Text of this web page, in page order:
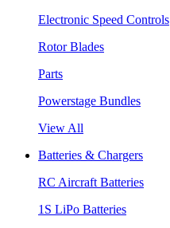
Electronic Speed Controls
Rotor Blades
Parts
Powerstage Bundles
View All
Batteries & Chargers
RC Aircraft Batteries
1S LiPo Batteries